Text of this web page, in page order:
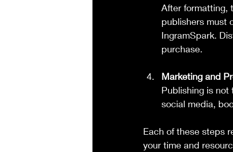
After formatting,
publishers must
IngramSpark.
purchase.
Marketing and
Publishing is not
social media,
Each of these steps
your time and